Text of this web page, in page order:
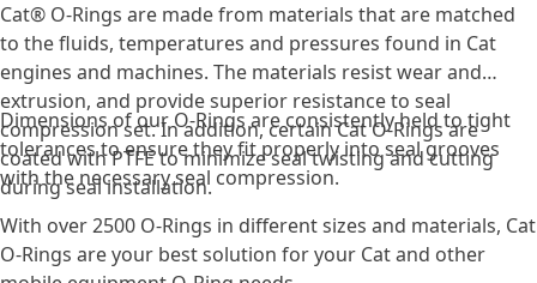
Cat® O-Rings are made from materials that are matched
to the fluids, temperatures and pressures found in Cat
engines and machines. The materials resist wear and
extrusion, and provide superior resistance to seal
compression set. In addition, certain Cat O-Rings are
coated with PTFE to minimize seal twisting and cutting
during seal installation.
Dimensions of our O-Rings are consistently held to tight
tolerances to ensure they fit properly into seal grooves
with the necessary seal compression.
With over 2500 O-Rings in different sizes and materials, Cat
O-Rings are your best solution for your Cat and other